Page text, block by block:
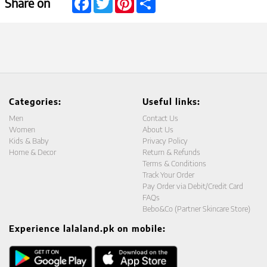
Categories:
Men
Women
Kids & Baby
Home & Decor
Useful links:
Contact Us
About Us
Privacy Policy
Return & Refunds
Terms & Conditions
Track Your Order
Pay Order via Debit/Credit Card
FAQs
Bebo&Co (Partner Skincare Store)
Experience lalaland.pk on mobile: